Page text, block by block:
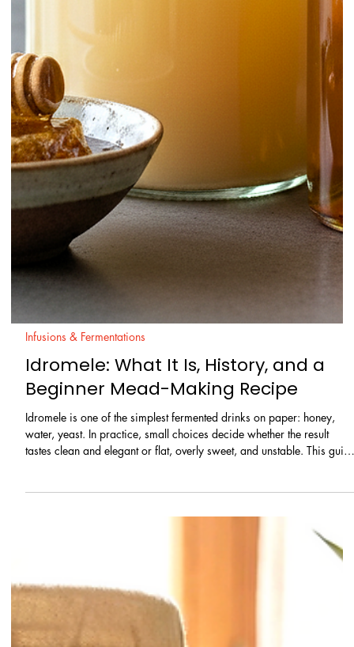
Idromele: What It Is, History, and a
Beginner Mead-Making Recipe
Idromele is one of the simplest fermented drinks on paper: honey,
tastes clean and elegant or flat, overly sweet, and unstable. This
explains what idromele is, where it comes from, and how to make a
reliable first batch at home, with beginner-safe fermentation advice
and clear troubleshooting.